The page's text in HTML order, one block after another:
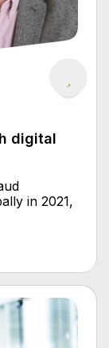
digital
in 2021,